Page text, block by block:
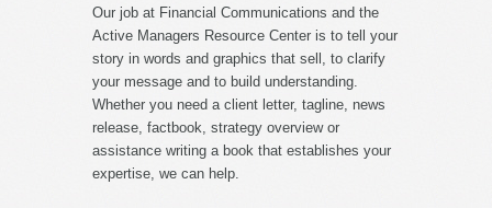
Our job at Financial Communications and the
Active Managers Resource Center is to tell your
story in words and graphics that sell, to clarify
your message and to build understanding.
Whether you need a client letter, tagline, news
release, factbook, strategy overview or
assistance writing a book that establishes your
expertise, we can help.